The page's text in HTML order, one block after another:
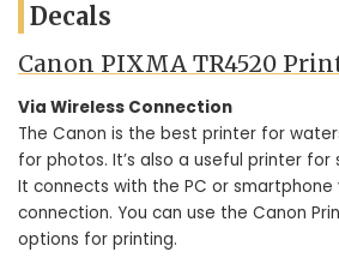
Decals
Canon PIXMA TR4520
Via Wireless Connection
The Canon is the best printer for
for photos. It’s also a useful printer
It connects with the PC or smartphone
connection. You can use the Canon
options for printing.